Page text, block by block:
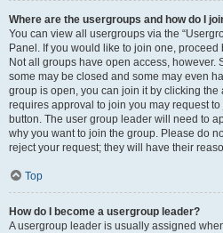
Where are the usergroups and how do I
You can view all usergroups via the
Panel. If you would like to join one,
Not all groups have open access, however.
some may be closed and some may even
group is open, you can join it by clicking
requires approval to join you may request
button. The user group leader will need to
why you want to join the group. Please do
reject your request; they will have their
Top
How do I become a usergroup leader?
A usergroup leader is usually assigned